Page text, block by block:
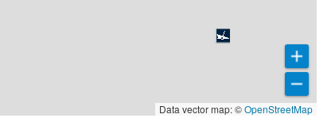
Data vector map: ©OpenStreetMap